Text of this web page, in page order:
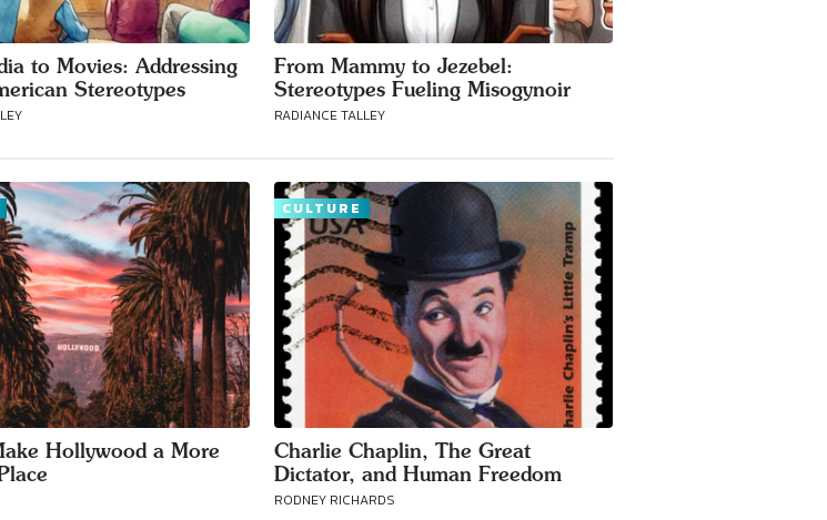
to Movies: Addressing
Stereotypes
From Mammy to Jezebel:
Stereotypes Fueling Misogynoir
RADIANCE TALLEY
Hollywood a More
CULTURE
Charlie Chaplin, The Great
Dictator, and Human Freedom
RODNEY RICHARDS